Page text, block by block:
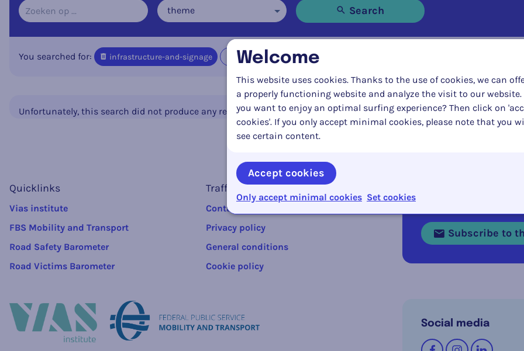
theme Search
You searched for: infrastructure-and-signage Delete all
Unfortunately, this search did not produce any results.
Quicklinks
Vias institute
FBS Mobility and Transport
Road Safety Barometer
Road Victims Barometer
Traffic rules
Contact
Privacy policy
General conditions
Cookie policy
Stay informed
Subscribe to
Social media
Follow us on
Welcome
This website uses cookies. Thanks to the use of cookies, we can
a properly functioning website and analyze the visit to our website.
you want to enjoy an optimal surfing experience? Then click on
cookies'. If you only accept minimal cookies, please note that you
see certain content.
Accept cookies
Only accept minimal cookies Set cookies